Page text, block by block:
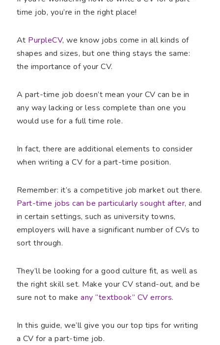
time job, you’re in the right place!
At PurpleCV, we know jobs come in all kinds of
shapes and sizes, but one thing stays the same:
the importance of your CV.
A part-time job doesn’t mean your CV can be in
any way lacking or less complete than one you
would use for a full time role.
In fact, there are additional elements to consider
when writing a CV for a part-time position.
Remember: it’s a competitive job market out there.
Part-time jobs can be particularly sought after, and
in certain settings, such as university towns,
employers will have a significant number of CVs to
sort through.
They’ll be looking for a good culture fit, as well as
the right skill set. Make your CV stand-out, and be
sure not to makeany “textbook” CV errors.
In this guide, we’ll give you our top tips for writing
a CV for a part-time job.